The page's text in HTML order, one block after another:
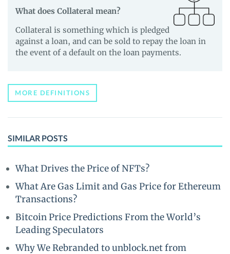
What does Collateral mean?
Collateral is something which is pledged
against a loan, and can be sold to repay the loan in
the event of a default on the loan payments.
MORE DEFINITIONS
SIMILAR POSTS
What Drives the Price of NFTs?
What Are Gas Limit and Gas Price for Ethereum
Transactions?
Bitcoin Price Predictions From the World’s
Leading Speculators
Why We Rebranded to unblock.net from